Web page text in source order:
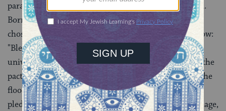
parallel the presence of the blessing before kiddushin.
Borrowing from the Adler/Schulman ceremony, we
chose the blessing that is recited upon seeing a rainbow:
"Blessed are You, O Lord our God, sovereign of the
universe, who remembers the covenant." It refers to the
pact God made with Noah and his descendants after the
flood[ Genesis 9:15
], "a covenant of trust and a
pledge not to harm." As we embarked upon our marriage,